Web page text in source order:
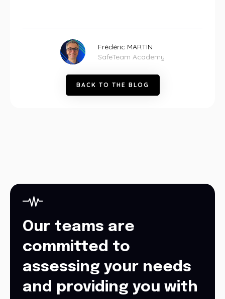
Frédéric MARTIN
SafeTeam Academy
BACK TO THE BLOG
Our teams are
committed to
assessing your needs
and providing you with